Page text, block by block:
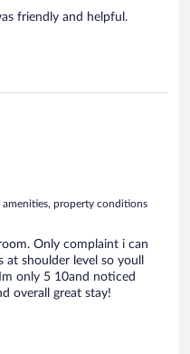
friendly and helpful.
amenities, property conditions
Only complaint i can
shoulder level so youll
only 5 10and noticed
overall great stay!